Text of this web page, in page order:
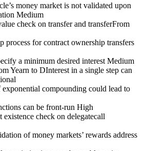
money market is not validated upon
Medium
check on transfer and transferFrom
process for contract ownership transfers
a minimum desired interest Medium
Yearn to DInterest in a single step can
compounding could lead to
can be front-run High
check on delegatecall
of money markets’ rewards address